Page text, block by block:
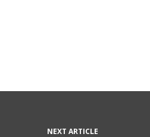
NEXT ARTICLE